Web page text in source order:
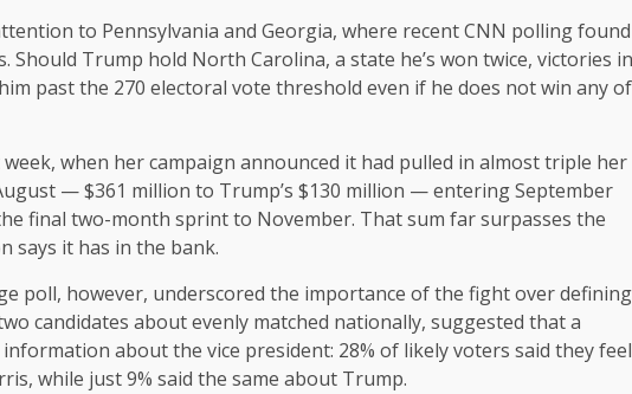
to Pennsylvania and Georgia, where recent CNN polling found
Should Trump hold North Carolina, a state he’s won twice, victories in
past the 270 electoral vote threshold even if he does not win any of
when her campaign announced it had pulled in almost triple her
— $361 million to Trump’s $130 million — entering September
final two-month sprint to November. That sum far surpasses the
says it has in the bank.
poll, however, underscored the importance of the fight over defining
candidates about evenly matched nationally, suggested that a
about the vice president: 28% of likely voters said they feel
while just 9% said the same about Trump.